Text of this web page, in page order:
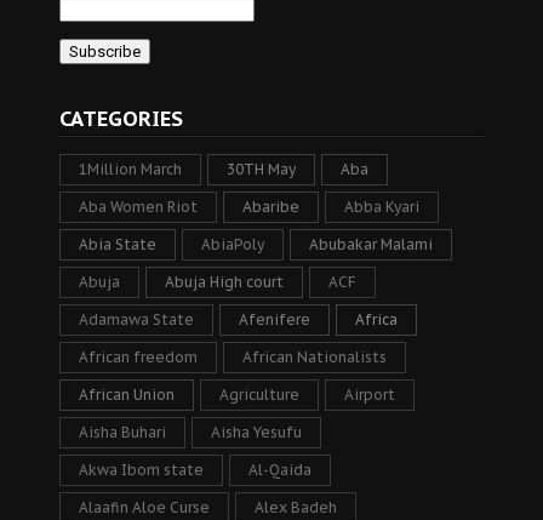
CATEGORIES
1Million March 30TH May Aba
Aba Women Riot Abaribe Abba Kyari
Abia State AbiaPoly Abubakar Malami
Abuja Abuja High court ACF
Adamawa State Afenifere Africa
African freedom African Nationalists
African Union Agriculture Airport
Aisha Buhari Aisha Yesufu
Akwa Ibom state Al-Qaida
Alaafin Aloe Curse Alex Badeh